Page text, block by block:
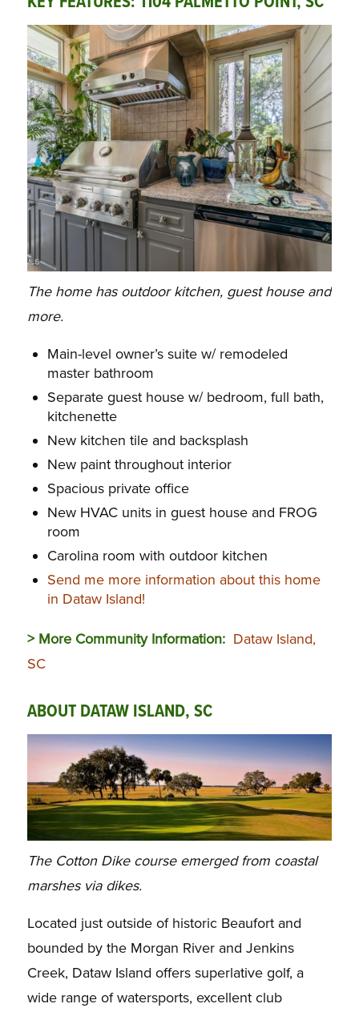
The home has outdoor kitchen, guest house and
more.
Main-level owner’s suite w/ remodeled
master bathroom
Separate guest house w/ bedroom, full bath,
kitchenette
New kitchen tile and backsplash
New paint throughout interior
Spacious private office
New HVAC units in guest house and FROG
room
Carolina room with outdoor kitchen
Send me more information about this home
in Dataw Island!
> More Community Information: Dataw Island,
SC
ABOUT DATAW ISLAND, SC
The Cotton Dike course emerged from coastal
marshes via dikes.
Located just outside of historic Beaufort and
bounded by the Morgan River and Jenkins
Creek, Dataw Island offers superlative golf, a
wide range of watersports, excellent club